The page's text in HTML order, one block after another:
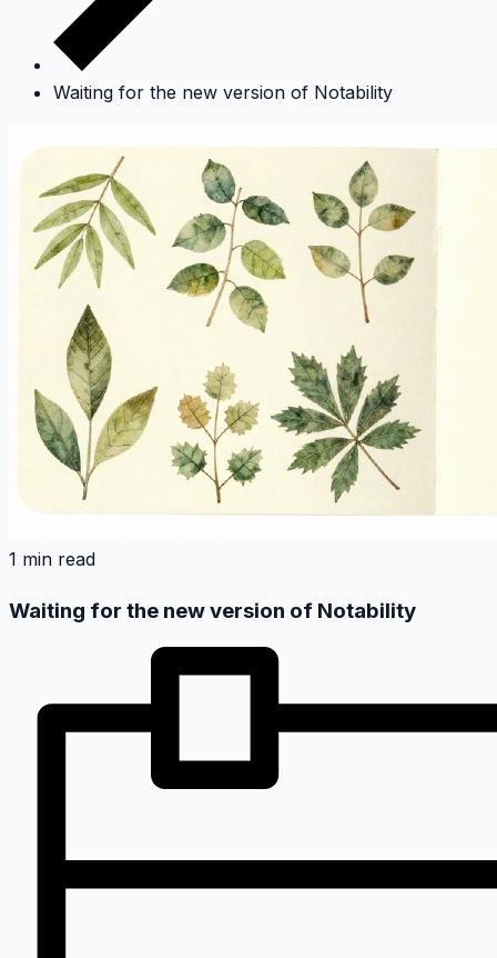
Waiting for the new version of Notability
1 min read
Waiting for the new version of Notability